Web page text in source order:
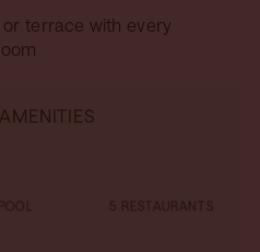
terrace with every
5 RESTAURANTS